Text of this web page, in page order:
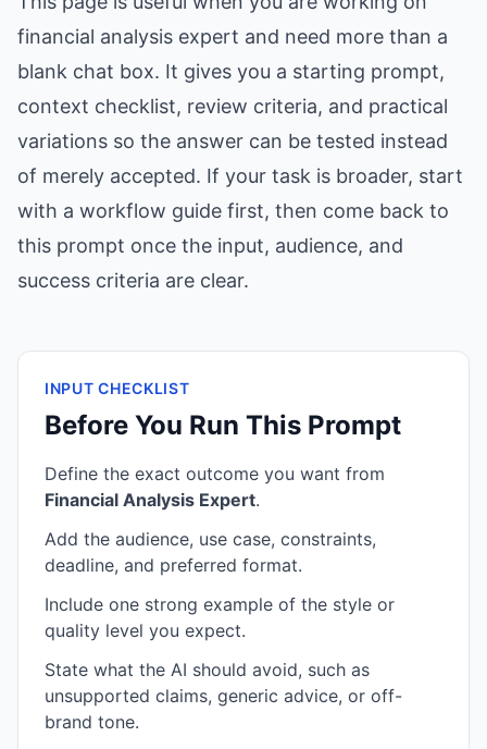
financial analysis expert and need more than a
blank chat box. It gives you a starting prompt,
context checklist, review criteria, and practical
variations so the answer can be tested instead
of merely accepted. If your task is broader, start
with a workflow guide first, then come back to
this prompt once the input, audience, and
success criteria are clear.
INPUT CHECKLIST
Before You Run This Prompt
Define the exact outcome you want from
Financial Analysis Expert.
Add the audience, use case, constraints,
deadline, and preferred format.
Include one strong example of the style or
quality level you expect.
State what the AI should avoid, such as
unsupported claims, generic advice, or off-
brand tone.